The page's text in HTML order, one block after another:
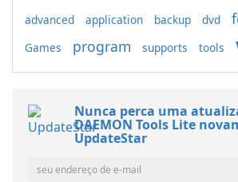
advanced application backup dvd
Games program supports tools
Nunca perca uma
DAEMON Tools Lite
UpdateStar